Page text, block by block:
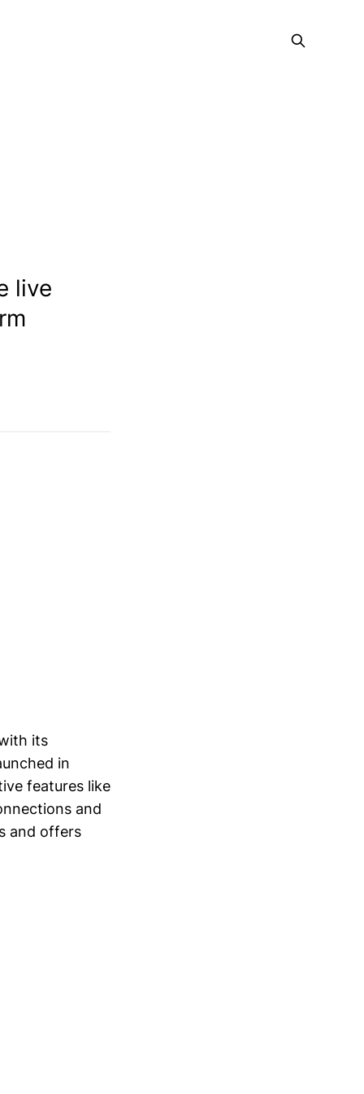
live
its
in
features like
and
and offers